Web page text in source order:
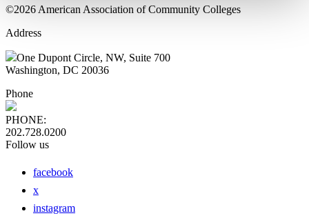
©2026 American Association of Community Colleges
Address
One Dupont Circle, NW, Suite 700
Washington, DC 20036
Phone
PHONE:
202.728.0200
Follow us
facebook
x
instagram